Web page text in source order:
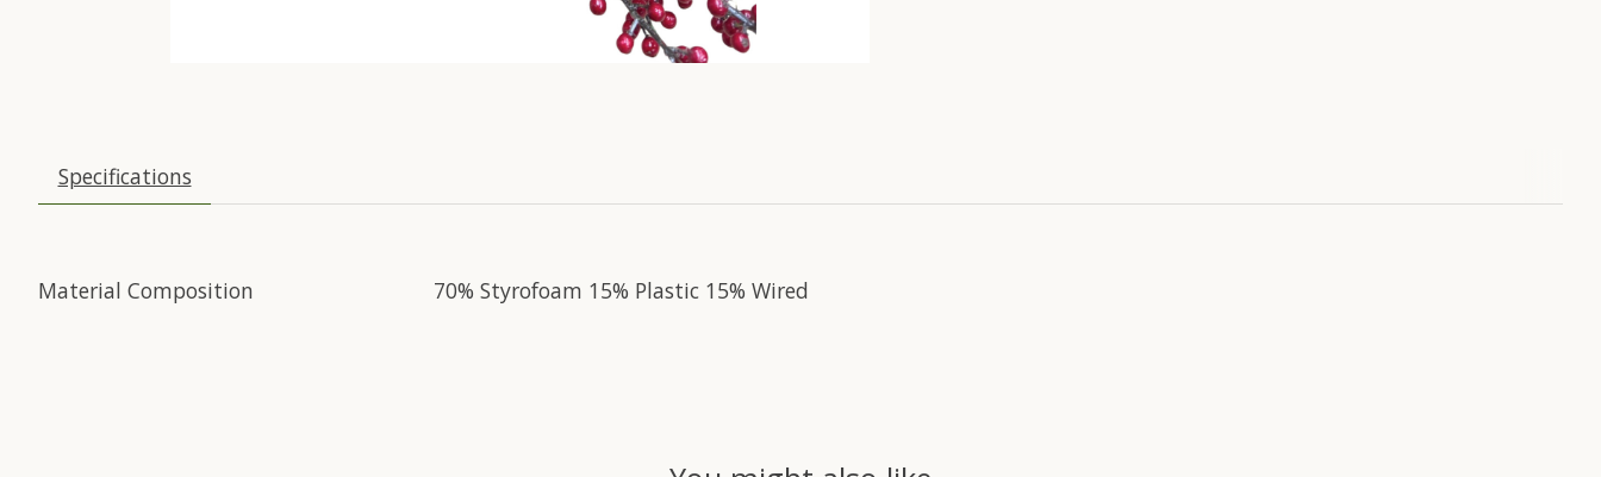
Specifications
Material Composition 70% Styrofoam 15% Plastic 15% Wired